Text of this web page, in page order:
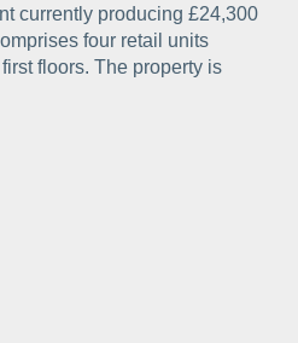
currently producing £24,300
four retail units
floors. The property is